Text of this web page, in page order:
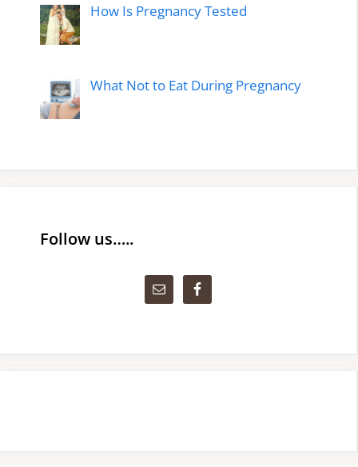
How Is Pregnancy Tested
What Not to Eat During Pregnancy
Follow us…..